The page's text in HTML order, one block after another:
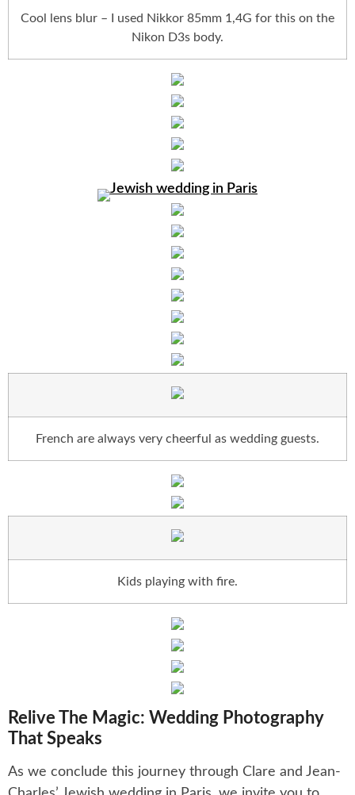
Cool lens blur – I used Nikkor 85mm 1,4G for this on the
Nikon D3s body.
French are always very cheerful as wedding guests.
Kids playing with fire.
Relive The Magic: Wedding Photography
That Speaks
As we conclude this journey through Clare and Jean-